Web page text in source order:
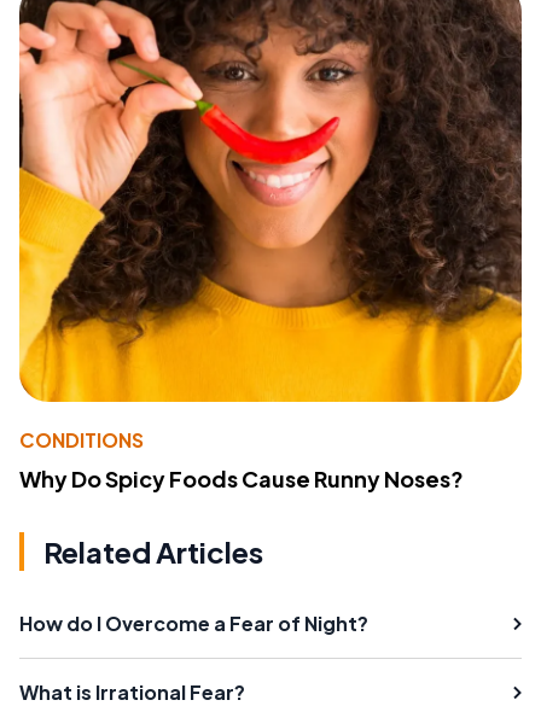
CONDITIONS
Why Do Spicy Foods Cause Runny Noses?
Related Articles
How do I Overcome a Fear of Night?
What is Irrational Fear?